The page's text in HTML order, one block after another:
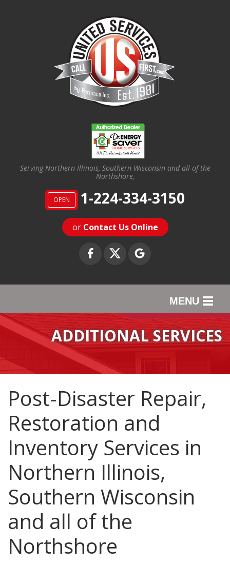
Serving Northern Illinois, Southern Wisconsin and all of the
Northshore,
OPEN 1-224-334-3150
or Contact Us Online
MENU
SERVICES
OUR WORK
ABOUT US
SERVICE AREA
CONTACT US
AGENTS CORNER
ADDITIONAL SERVICES
Post-Disaster Repair,
Restoration and
Inventory Services in
Northern Illinois,
Southern Wisconsin
and all of the
Northshore